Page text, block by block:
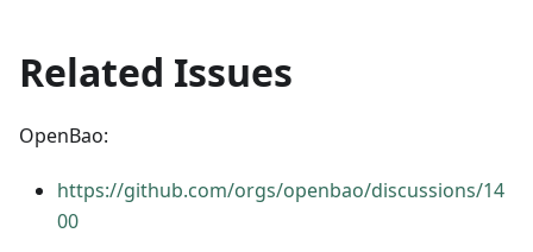
Related Issues
OpenBao:
https://github.com/orgs/openbao/discussions/14
00